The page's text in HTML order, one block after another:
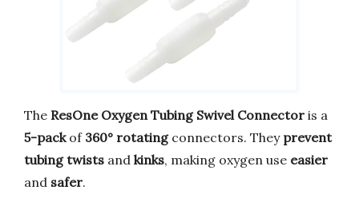
The ResOne Oxygen Tubing Swivel Connector is a
5-packof 360° rotatingconnectors. They prevent
tubing twists and kinks, making oxygen use easier
and safer.